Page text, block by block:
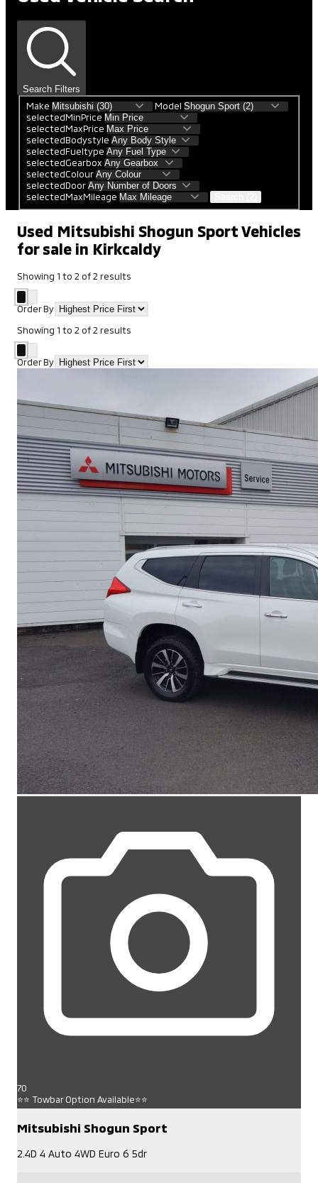
Search Filters
Make
Model
selectedMinPrice
selectedMaxPrice
selectedBodystyle
selectedFueltype
selectedGearbox
selectedColour
selectedDoor
selectedMaxMileage
Used Mitsubishi Shogun Sport Vehicles
for sale in Kirkcaldy
Showing 1 to 2 of2 results
Order By
Showing 1 to 2 of2 results
Order By
70
⭐⭐ Towbar Option Available⭐⭐
Mitsubishi Shogun Sport
2.4D 4 Auto 4WD Euro 6 5dr